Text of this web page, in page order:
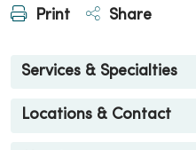
Print Share
Services & Specialties
Locations & Contact